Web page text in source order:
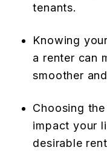
tenants.
Knowing
a renter can
smoother
Choosing
impact your
desirable